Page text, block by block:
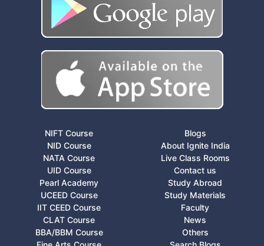
NIFT Course
NID Course
NATA Course
UID Course
Pearl Academy
UCEED Course
IIT CEED Course
CLAT Course
BBA/BBM Course
Blogs
About Ignite India
Live Class Rooms
Contact us
Study Abroad
Study Materials
Faculty
News
Others